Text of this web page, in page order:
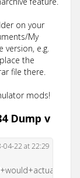
on your
My
version, e.g.
the
file there.
mods!
Dump v
04-22 at 22:29